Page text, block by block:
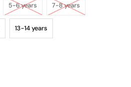
5-6 years 7-8 years
13-14 years